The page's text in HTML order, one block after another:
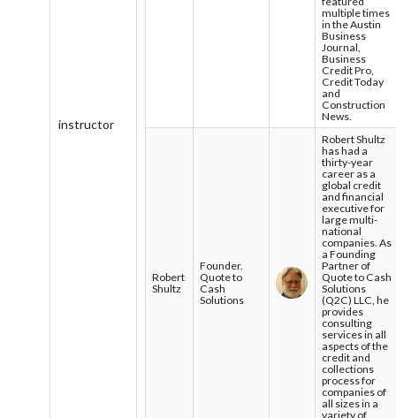
instructor
multiple times
in the Austin
Business
Journal,
Business
Credit Pro,
Credit Today
and
Construction
News.
Robert
Shultz
Founder.
Quote to
Cash
Solutions
Robert Shultz
has had a
thirty-year
career as a
global credit
and financial
executive for
large multi-
national
companies. As
a Founding
Partner of
Quote to Cash
Solutions
(Q2C) LLC, he
provides
consulting
services in all
aspects of the
credit and
collections
process for
companies of
all sizes in a
variety of